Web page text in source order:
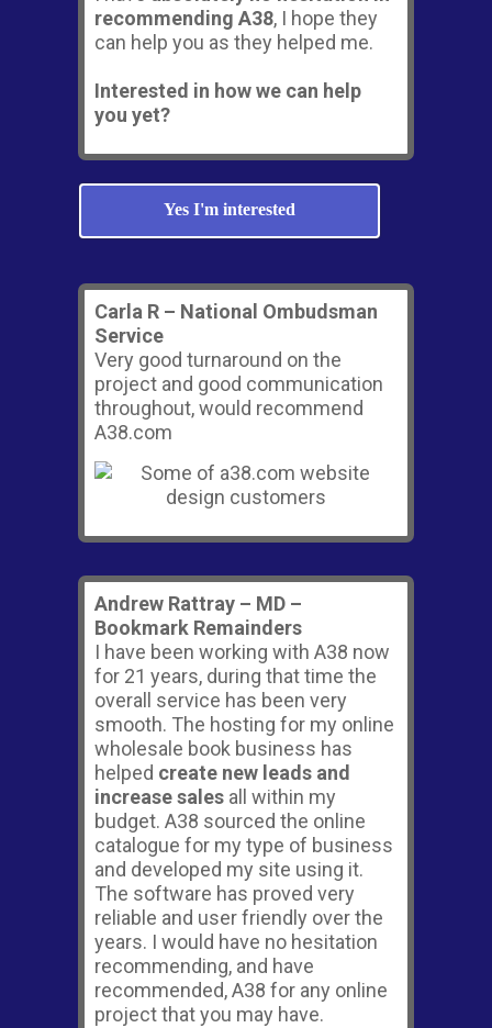
recommending A38, I hope they
can help you as they helped me.
Interested in how we can help
you yet?
Yes I'm interested
Carla R – National Ombudsman
Service
Very good turnaround on the
project and good communication
throughout, would recommend
A38.com
Andrew Rattray – MD –
Bookmark Remainders
I have been working with A38 now
for 21 years, during that time the
overall service has been very
smooth. The hosting for my online
wholesale book business has
helped create new leads and
increase sales all within my
budget. A38 sourced the online
catalogue for my type of business
and developed my site using it.
The software has proved very
reliable and user friendly over the
years. I would have no hesitation
recommending, and have
recommended, A38 for any online
project that you may have.